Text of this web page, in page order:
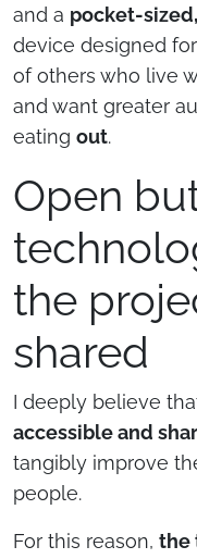
and a pocket-
device designed
of others who live
and want greater
eating out.
Open
the
shared
I deeply believe
accessible and
tangibly improve
people.
For this reason, the